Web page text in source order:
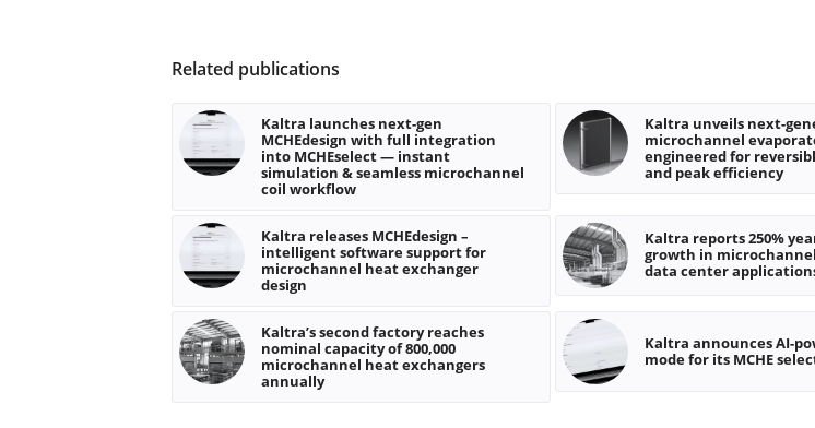
Related publications
Kaltra launches next-gen
MCHEdesign with full integration
into MCHEselect — instant
simulation & seamless microchannel
coil workflow
Kaltra unveils next-
microchannel
engineered for
and peak efficiency
Kaltra releases MCHEdesign –
intelligent software support for
microchannel heat exchanger
design
Kaltra reports 250%
growth in
data center
Kaltra’s second factory reaches
nominal capacity of 800,000
microchannel heat exchangers
annually
Kaltra announces AI-
mode for its MCHE